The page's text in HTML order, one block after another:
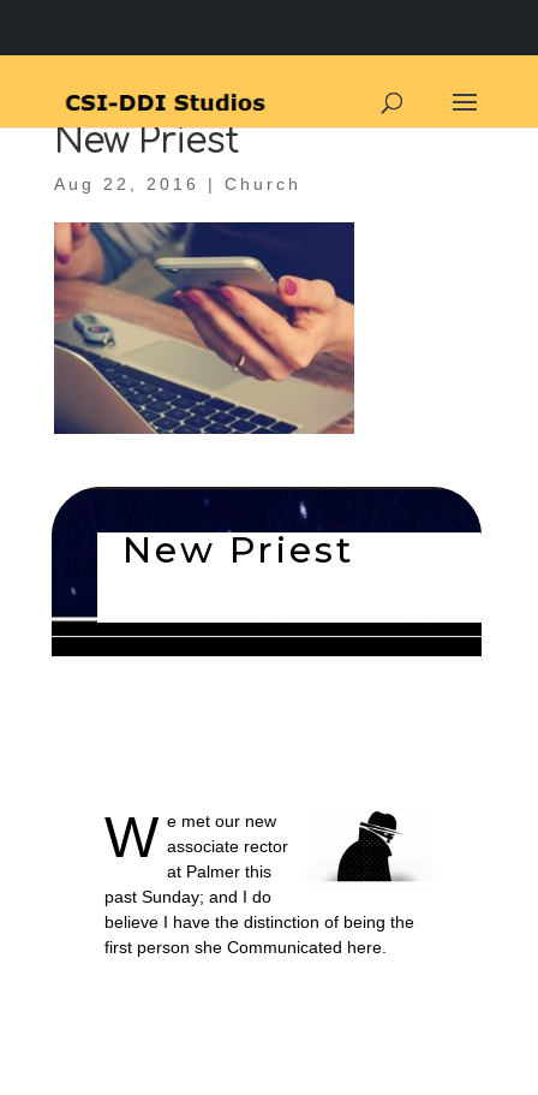
New Priest
Aug 22, 2016 | Church
New Priest
W e met our new
associate rector
at Palmer this
past Sunday; and I do
believe I have the distinction of being the
first person she Communicated here.